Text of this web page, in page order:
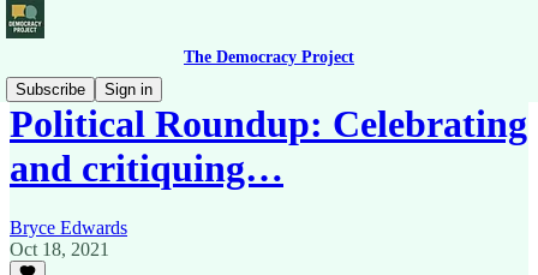
The Democracy Project
Subscribe
Sign in
Political Roundup: Celebrating
and critiquing…
Bryce Edwards
Oct 18, 2021